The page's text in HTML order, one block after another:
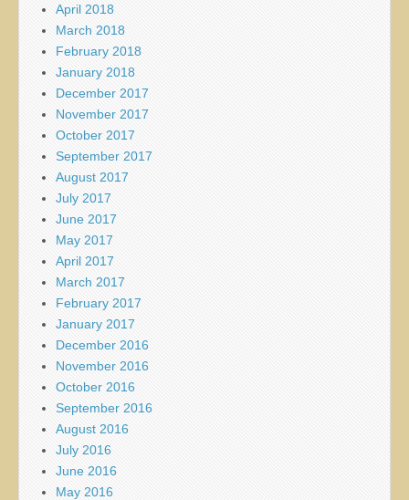
April 2018
March 2018
February 2018
January 2018
December 2017
November 2017
October 2017
September 2017
August 2017
July 2017
June 2017
May 2017
April 2017
March 2017
February 2017
January 2017
December 2016
November 2016
October 2016
September 2016
August 2016
July 2016
June 2016
May 2016